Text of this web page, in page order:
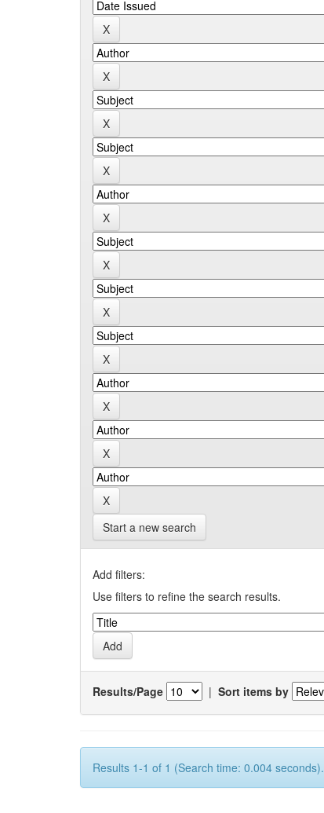
Start a new search
Add filters:
Use filters to refine the search results.
Results/Page | Sort items by
Results 1-1 of 1 (Search time: 0.004 seconds).